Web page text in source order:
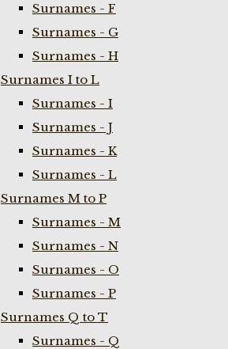
Surnames - F
Surnames - G
Surnames - H
Surnames I to L
Surnames - I
Surnames - J
Surnames - K
Surnames - L
Surnames M to P
Surnames - M
Surnames - N
Surnames - O
Surnames - P
Surnames Q to T
Surnames - Q